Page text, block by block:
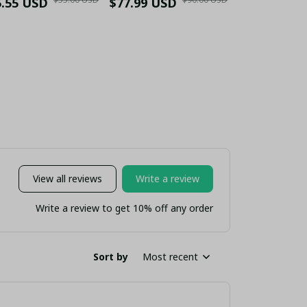
View all reviews Write a review
Write a review to get 10% off any order
Sort by Most recent